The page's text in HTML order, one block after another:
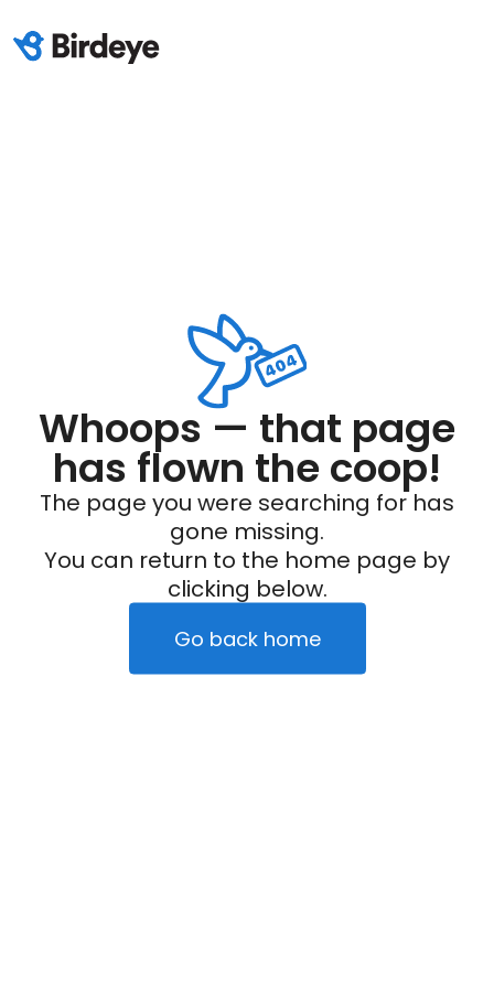
Whoops — that page
has flown the coop!
The page you were searching for has
gone missing.
You can return to the home page by
clicking below.
Go back home